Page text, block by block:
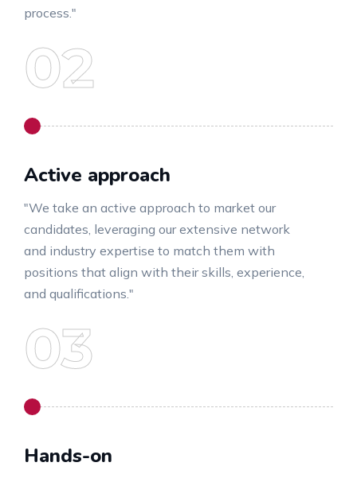
process."
Active approach
"We take an active approach to market our
candidates, leveraging our extensive network
and industry expertise to match them with
positions that align with their skills, experience,
and qualifications."
Hands-on